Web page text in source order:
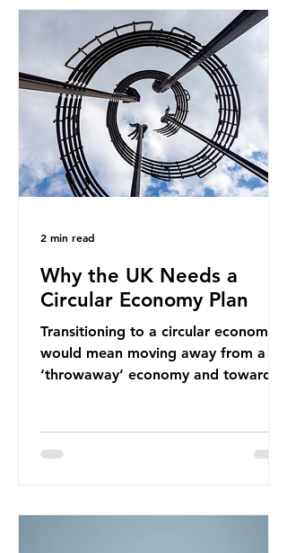
into fossil fuel supply chains. Instead
of decreasing our reliance on
ammonia, the industry is seeking
new markets by promoting ammonia
as a "green" fuel for shipping and
power generation. This article
explore
Why the UK Needs a
Circular Economy Plan
Transitioning to a circular economy
would mean moving away from a
‘throwaway’ economy and towards
lacks a set of ambitious policy
2 min read